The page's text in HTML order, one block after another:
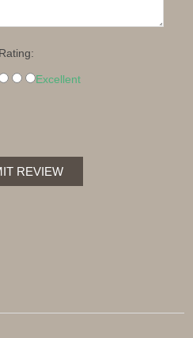
Rating:
Excellent
REVIEW